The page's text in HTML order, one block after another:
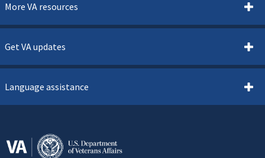
More VA resources
Get VA updates
Language assistance